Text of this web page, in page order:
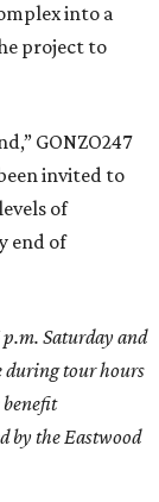
into a
project to
GONZO247
invited to
of
end of
Saturday and
during tour hours
by the Eastwood